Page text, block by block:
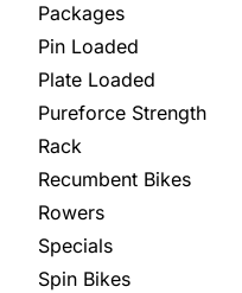
Packages
Pin Loaded
Plate Loaded
Pureforce Strength
Rack
Recumbent Bikes
Rowers
Specials
Spin Bikes